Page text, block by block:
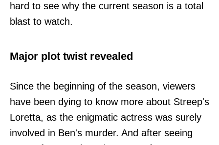
hard to see why the current season is a total
blast to watch.
Major plot twist revealed
Since the beginning of the season, viewers
have been dying to know more about Streep's
Loretta, as the enigmatic actress was surely
involved in Ben's murder. And after seeing